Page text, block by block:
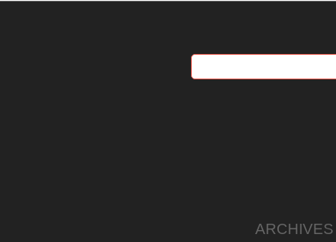
ARCHIVES